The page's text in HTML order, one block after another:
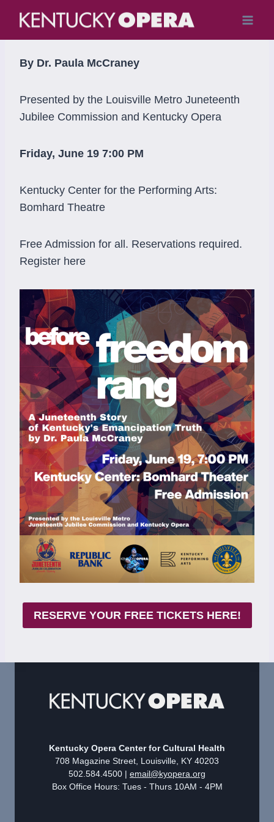
content
By Dr. Paula McCraney
Presented by the Louisville Metro Juneteenth
Jubilee Commission and Kentucky Opera
Friday, June 19 7:00 PM
Kentucky Center for the Performing Arts:
Bomhard Theatre
Free Admission for all. Reservations required.
Register here
RESERVE YOUR FREE TICKETS HERE!
Kentucky Opera Center for Cultural Health
708 Magazine Street, Louisville, KY 40203
502.584.4500 | email@kyopera.org
Box Office Hours: Tues - Thurs 10AM - 4PM